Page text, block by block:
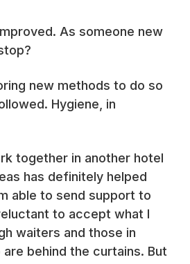
As someone new
new methods to do so
Hygiene, in
together in another hotel
has definitely helped
able to send support to
to accept what I
waiters and those in
behind the curtains. But